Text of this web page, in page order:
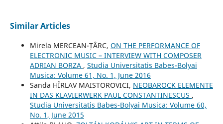
Similar Articles
Mirela MERCEAN-ȚÂRC, ON THE PERFORMANCE OF
ELECTRONIC MUSIC – INTERVIEW WITH COMPOSER
ADRIAN BORZA , Studia Universitatis Babes-Bolyai
Musica: Volume 61, No. 1, June 2016
Sanda HÎRLAV MAISTOROVICI, NEOBAROCK ELEMENTE
IN DAS KLAVIERWERK PAUL CONSTANTINESCUS ,
Studia Universitatis Babes-Bolyai Musica: Volume 60,
No. 1, June 2015